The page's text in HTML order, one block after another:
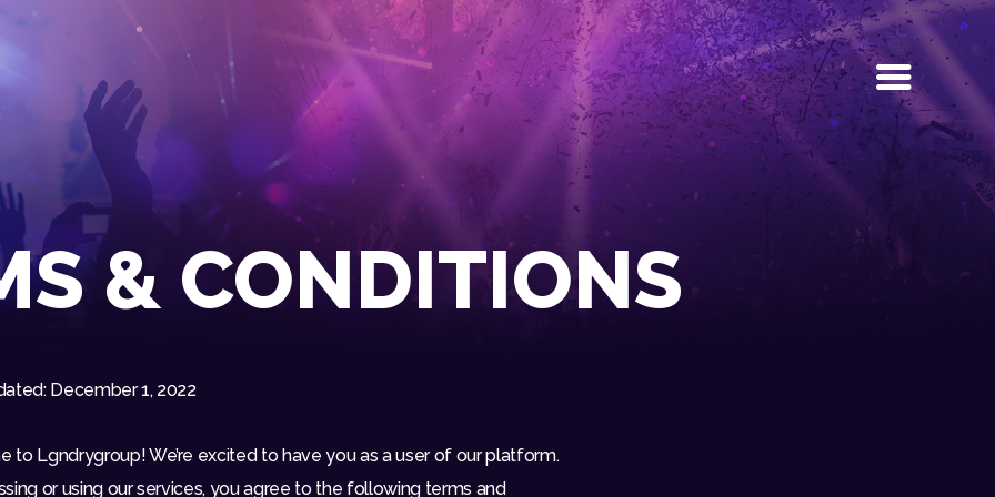
& CONDITIONS
EVENTS
OUR SERVICES
VENUE PARTNERS
LGNDRY GREEK
GALLERY
JOIN THE TEAM
CONTACT US
December 1, 2022
to Lgndrygroup! We’re excited to have you as a user of our platform.
or using our services, you agree to the following terms and